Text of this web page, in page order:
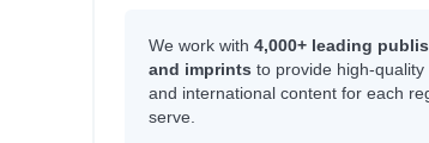
We work with 4,000+ leading
and imprints to provide high-quality
and international content for each
serve.